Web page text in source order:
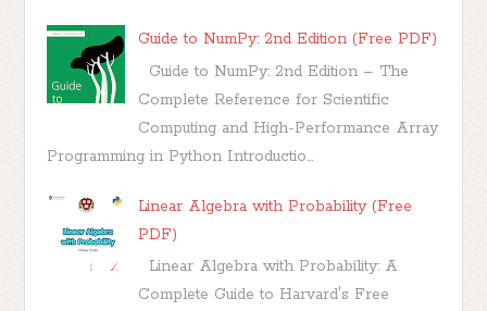
Guide to NumPy: 2nd Edition (Free PDF)
Guide to NumPy: 2nd Edition – The
Complete Reference for Scientific
Computing and High-Performance Array
Programming in Python Introductio...
Linear Algebra with Probability (Free
PDF)
Linear Algebra with Probability: A
Complete Guide to Harvard's Free